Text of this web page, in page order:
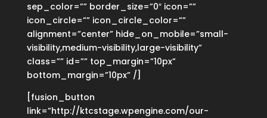
sep_color=”” border_size=”0″ icon=””
icon_circle=”” icon_circle_color=””
alignment=”center” hide_on_mobile=”small-
visibility,medium-visibility,large-visibility”
class=”” id=”” top_margin=”10px”
bottom_margin=”10px” /]
[fusion_button
link=”http://ktcstage.wpengine.com/our-